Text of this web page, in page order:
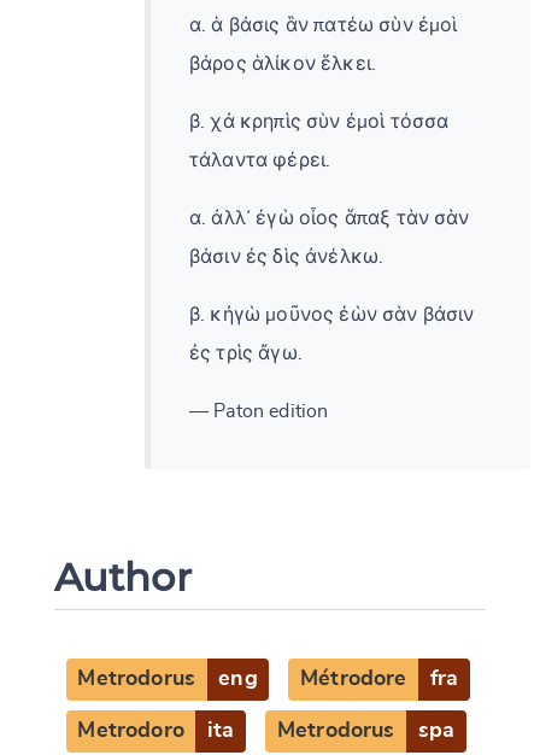
α. ἁ βάσις ἃν πατέω σὺν ἐμοὶ
βάρος ἁλίκον ἕλκει.
β. χἀ κρηπὶς σὺν ἐμοὶ τόσσα
τάλαντα φέρει.
α. ἀλλ᾽ ἐγὼ οἶος ἅπαξ τὰν σὰν
βάσιν ἐς δὶς ἀνέλκω.
β. κἠγὼ μοῦνος ἐὼν σὰν βάσιν
ἐς τρὶς ἄγω.
— Paton edition
Author
Metrodorus eng Métrodore fra
Metrodoro ita Metrodorus spa